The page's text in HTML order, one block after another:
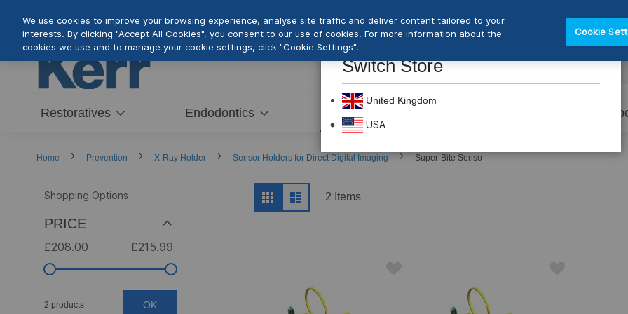
Content
Search
Restoratives Endodontics Prevention
Home Prevention X-Ray Holder Sensor Holders for Direct Digital Imaging Super-Bite Senso
View
as
Grid List 2 Items
Shopping Options
PRICE
£208.00 £215.99
2 products OK
Switch Store
United Kingdom
USA
We use cookies to improve your browsing experience, analyse site traffic and deliver content tailored to your
interests. By clicking "Accept All Cookies", you consent to our use of cookies. For more information about the
cookies we use and to manage your cookie settings, click "Cookie Settings".
Cookie